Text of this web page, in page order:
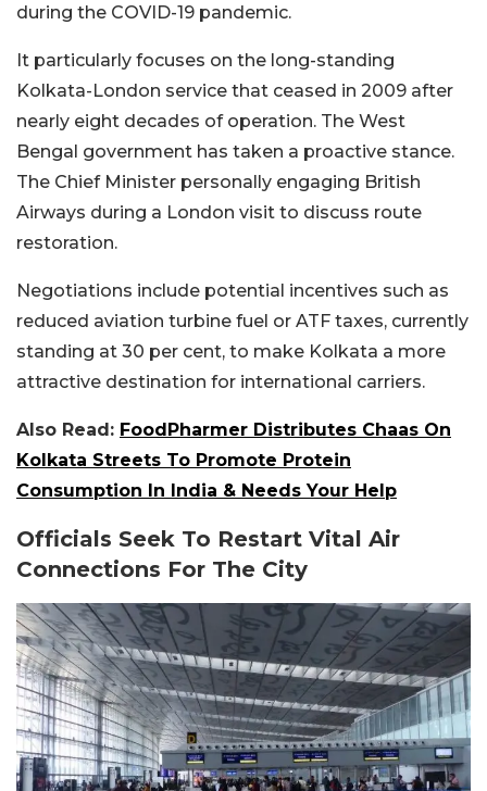
during the COVID-19 pandemic.
It particularly focuses on the long-standing
Kolkata-London service that ceased in 2009 after
nearly eight decades of operation. The West
Bengal government has taken a proactive stance.
The Chief Minister personally engaging British
Airways during a London visit to discuss route
restoration.
Negotiations include potential incentives such as
reduced aviation turbine fuel or ATF taxes, currently
standing at 30 per cent, to make Kolkata a more
attractive destination for international carriers.
Also Read: FoodPharmer Distributes Chaas On
Kolkata Streets To Promote Protein
Consumption In India & Needs Your Help
Officials Seek To Restart Vital Air
Connections For The City